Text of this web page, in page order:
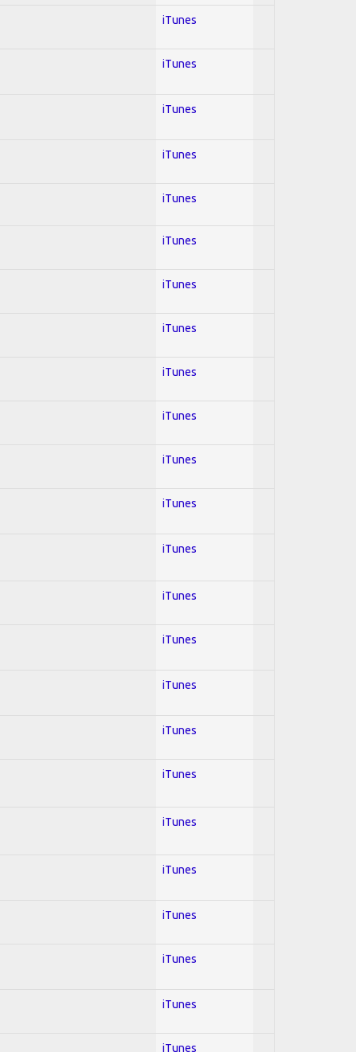
iTunes
iTunes
iTunes
iTunes
iTunes
iTunes
iTunes
iTunes
iTunes
iTunes
iTunes
iTunes
iTunes
iTunes
iTunes
iTunes
iTunes
iTunes
iTunes
iTunes
iTunes
iTunes
iTunes
iTunes